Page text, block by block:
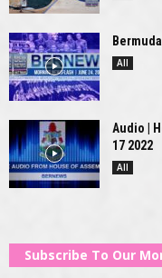
All
Audio |
17 2022
All
Subscribe To Our